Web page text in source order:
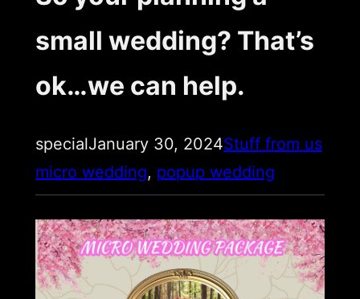
small wedding? That’s
ok…we can help.
specialJanuary 30, 2024Stuff from us
micro wedding, popup wedding